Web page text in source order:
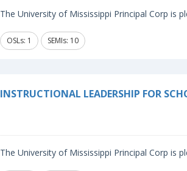
The University of Mississippi Principal Corp is
OSLs: 1 SEMIs: 10
INSTRUCTIONAL LEADERSHIP FOR
The University of Mississippi Principal Corp is